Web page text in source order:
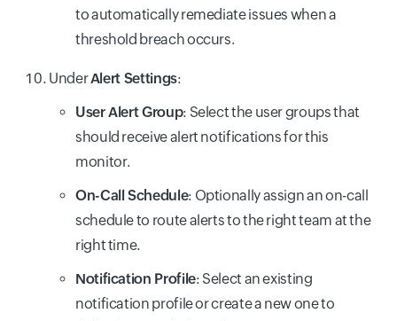
to automatically remediate issues when a
threshold breach occurs.
UnderAlert Settings:
User Alert Group: Select the user groups that
should receive alert notifications for this
monitor.
On-Call Schedule: Optionally assign an on-call
schedule to route alerts to the right team at the
right time.
Notification Profile: Select an existing
notification profile or create a new one to